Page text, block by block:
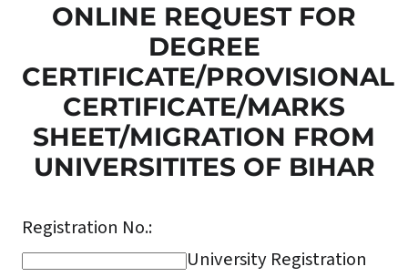
ONLINE REQUEST FOR
DEGREE
CERTIFICATE/PROVISIONAL
CERTIFICATE/MARKS
SHEET/MIGRATION FROM
UNIVERSITITES OF BIHAR
Registration No.:
University Registration